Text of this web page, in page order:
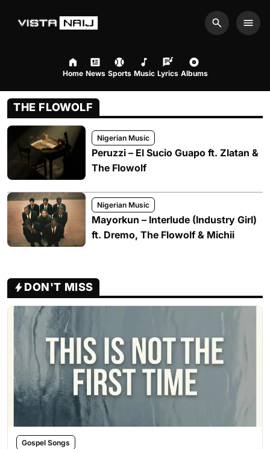
Search
Home News Sports Music Lyrics Albums
THE FLOWOLF
Nigerian Music
Peruzzi – El Sucio Guapo ft. Zlatan &
The Flowolf
Nigerian Music
Mayorkun – Interlude (Industry Girl)
ft. Dremo, The Flowolf & Michii
DON'T MISS
Gospel Songs